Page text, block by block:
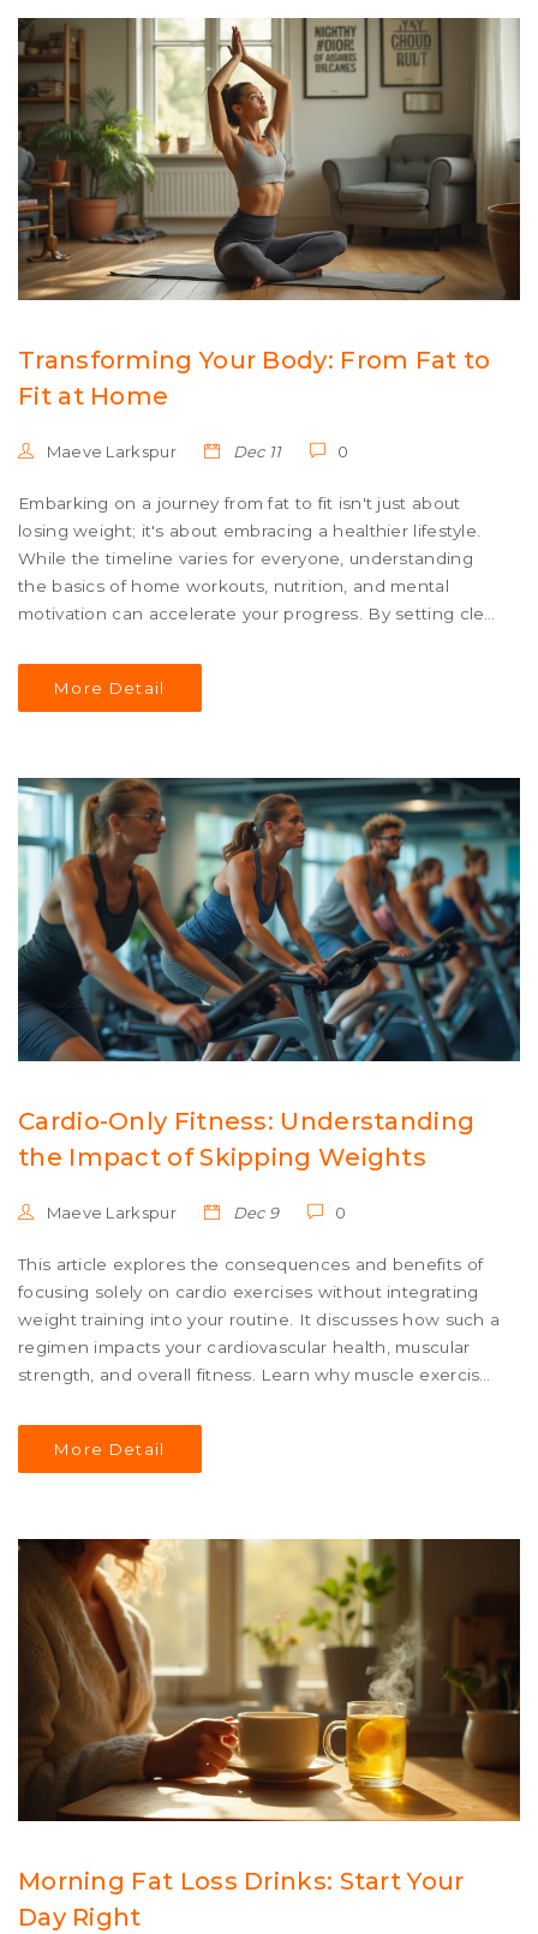
everyday life.
Transforming Your Body: From Fat to
Fit at Home
Maeve Larkspur Dec 11 0
Embarking on a journey from fat to fit isn't just about
losing weight; it's about embracing a healthier lifestyle.
While the timeline varies for everyone, understanding
the basics of home workouts, nutrition, and mental
motivation can accelerate your progress. By setting clear
can start to show in a matter of weeks. Discover
effective workouts, motivational strategies, and nutrition
More Detail
Cardio-Only Fitness: Understanding
the Impact of Skipping Weights
Maeve Larkspur Dec 9 0
This article explores the consequences and benefits of
focusing solely on cardio exercises without integrating
weight training into your routine. It discusses how such a
regimen impacts your cardiovascular health, muscular
strength, and overall fitness. Learn why muscle exercises
assist in achieving holistic health. Discover the
importance of diversifying your exercise routine to meet
More Detail
Morning Fat Loss Drinks: Start Your
Day Right